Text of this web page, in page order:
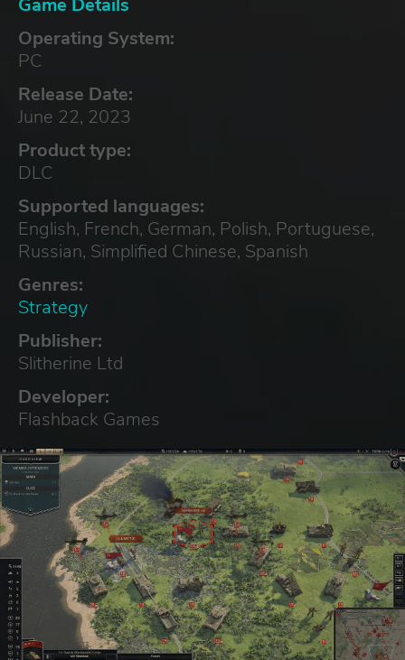
Operating System:
PC
Release Date:
June 22, 2023
Product type:
DLC
Supported languages:
English, French, German, Polish, Portuguese,
Russian, Simplified Chinese, Spanish
Genres:
Strategy
Publisher:
Slitherine Ltd
Developer:
Flashback Games